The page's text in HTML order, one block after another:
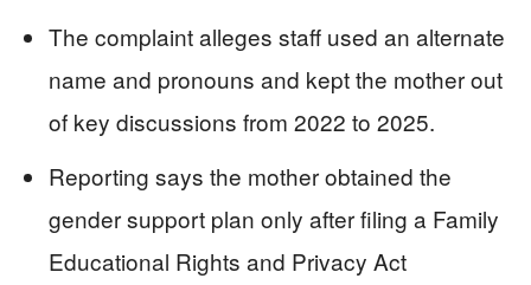
The complaint alleges staff used an alternate
name and pronouns and kept the mother out
of key discussions from 2022 to 2025.
Reporting says the mother obtained the
gender support plan only after filing a Family
Educational Rights and Privacy Act